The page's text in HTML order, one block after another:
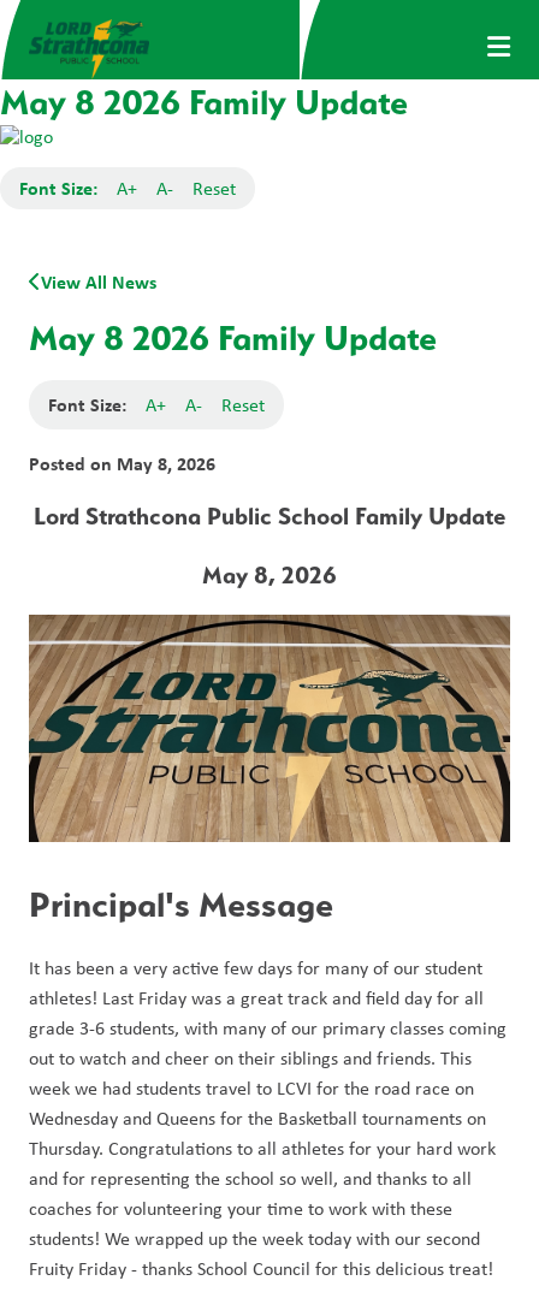
May 8 2026 Family Update
Font Size: A+ A- Reset
View All News
May 8 2026 Family Update
Font Size: A+ A- Reset
Posted on May 8, 2026
Lord Strathcona Public School Family Update
May 8, 2026
Principal's Message
It has been a very active few days for many of our student
athletes! Last Friday was a great track and field day for all
grade 3-6 students, with many of our primary classes coming
out to watch and cheer on their siblings and friends. This
week we had students travel to LCVI for the road race on
Wednesday and Queens for the Basketball tournaments on
Thursday. Congratulations to all athletes for your hard work
and for representing the school so well, and thanks to all
coaches for volunteering your time to work with these
students! We wrapped up the week today with our second
Fruity Friday - thanks School Council for this delicious treat!